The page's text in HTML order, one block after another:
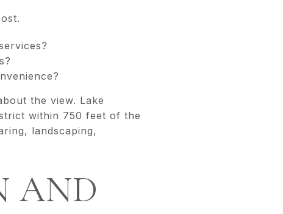
the view. Lake
within 750 feet of the
landscaping,
AND